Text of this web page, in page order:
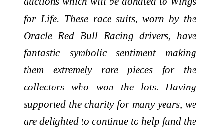
for Life. These race suits, worn by the
Oracle Red Bull Racing drivers, have
fantastic symbolic sentiment making
them extremely rare pieces for the
collectors who won the lots. Having
supported the charity for many years, we
are delighted to continue to help fund the